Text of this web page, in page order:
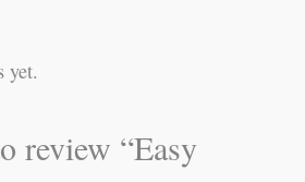
yet.
review “Easy